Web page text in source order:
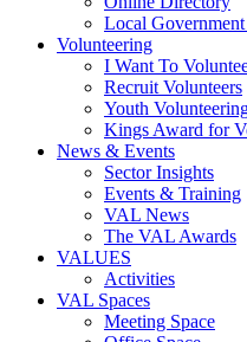
Local
Volunteering
I Want To
Recruit Volunteers
Youth
Kings Award for
News & Events
Sector Insights
Events & Training
VAL News
The VAL Awards
VALUES
Activities
VAL Spaces
Meeting Space